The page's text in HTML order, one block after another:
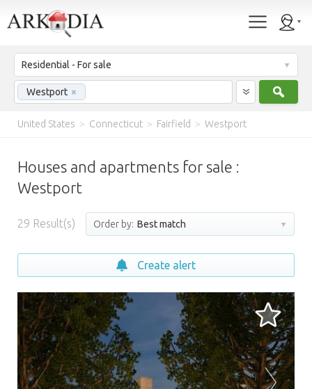
Residential - For sale
Westport ×
United States > Connecticut > Fairfield > Westport
Houses and apartments for sale :
Westport
29 Result(s) Order by: Best match
Create alert
LOADING...